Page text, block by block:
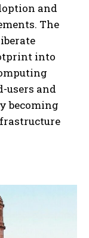
and
The
into
users and
becoming